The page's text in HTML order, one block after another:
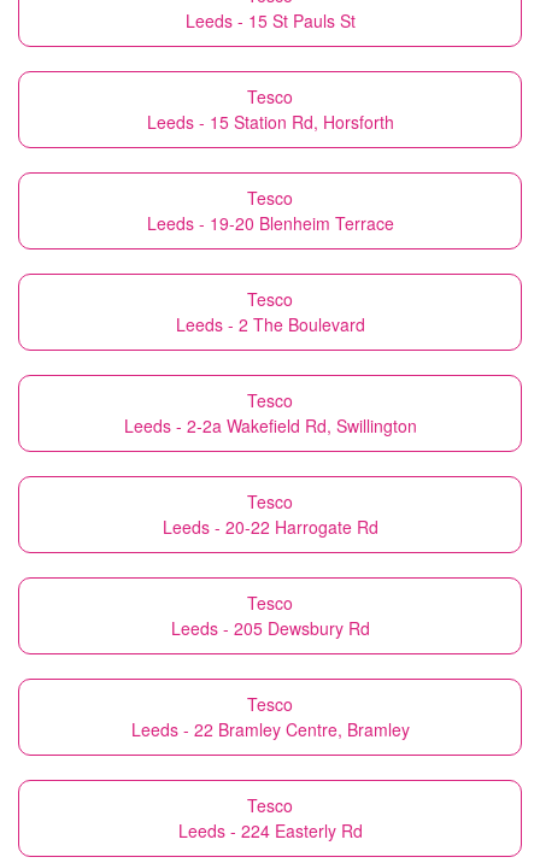
Leeds - 15 St Pauls St
Tesco
Leeds - 15 Station Rd, Horsforth
Tesco
Leeds - 19-20 Blenheim Terrace
Tesco
Leeds - 2 The Boulevard
Tesco
Leeds - 2-2a Wakefield Rd, Swillington
Tesco
Leeds - 20-22 Harrogate Rd
Tesco
Leeds - 205 Dewsbury Rd
Tesco
Leeds - 22 Bramley Centre, Bramley
Tesco
Leeds - 224 Easterly Rd